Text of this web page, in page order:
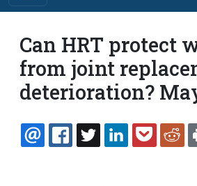
Can HRT protect
from joint
deterioration?
EMAILFACEBOOK
TWITTERLINKEDIN